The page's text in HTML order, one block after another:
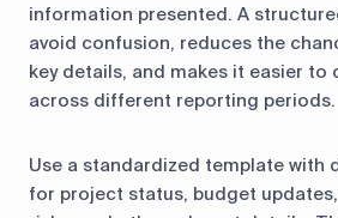
information presented. A
avoid confusion, reduces the
key details, and makes it easier to
across different reporting periods.
Use a standardized template with
for project status, budget